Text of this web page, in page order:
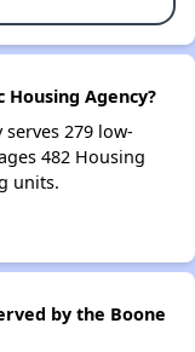
Housing Agency?
279 low-
482 Housing
units.
by the Boone